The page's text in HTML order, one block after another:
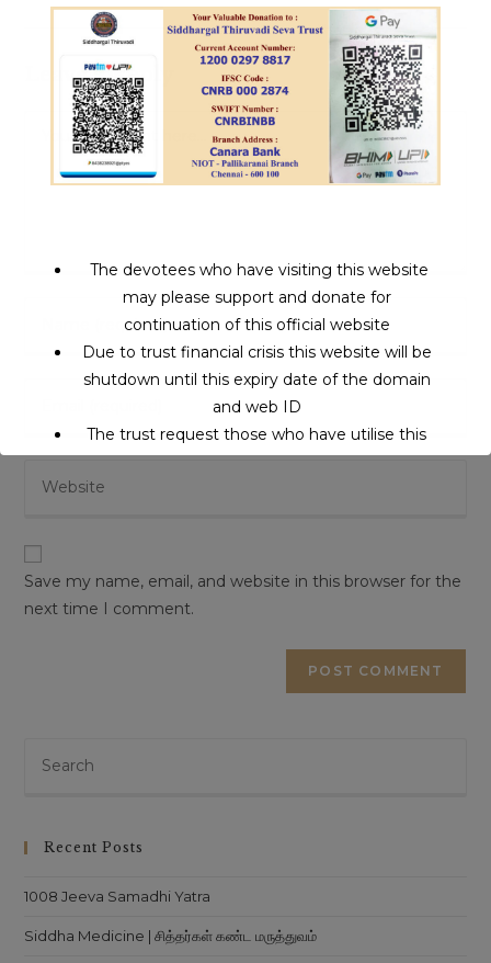
Leave a Reply
Comment
your
(optional)
Save my name, email, and website in this browser for the
next time I comment.
Recent Posts
1008 Jeeva Samadhi Yatra
Siddha Medicine | சித்தர்கள் கண்ட மருத்துவம்
The devotees who have visiting this website
may please support and donate for
continuation of this official website
Due to trust financial crisis this website will be
shutdown until this expiry date of the domain
and web ID
The trust request those who have utilise this
service may support to continue this service.